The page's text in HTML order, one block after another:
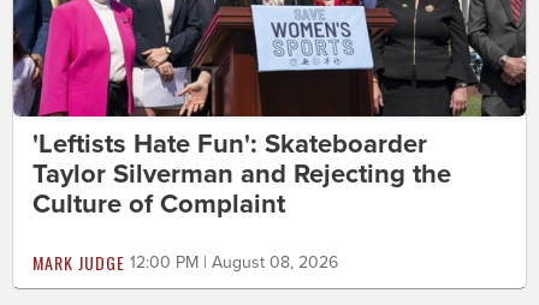
'Leftists Hate Fun': Skateboarder
Taylor Silverman and Rejecting the
Culture of Complaint
MARK JUDGE 12:00 PM | August 08, 2026